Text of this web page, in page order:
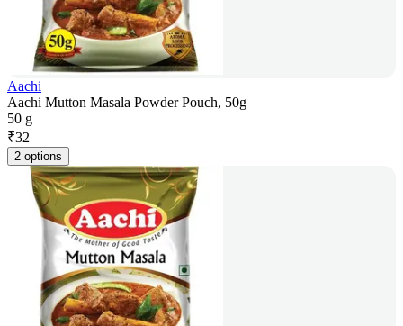
Aachi
Aachi Mutton Masala Powder Pouch, 50g
50 g
₹32
2 options